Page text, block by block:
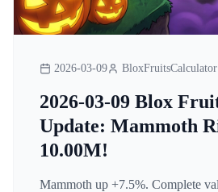
2026-03-09 BloxFruitsCalculator
2026-03-09 Blox
Update: Mammoth
10.00M!
Mammoth up +7.5%. Complete